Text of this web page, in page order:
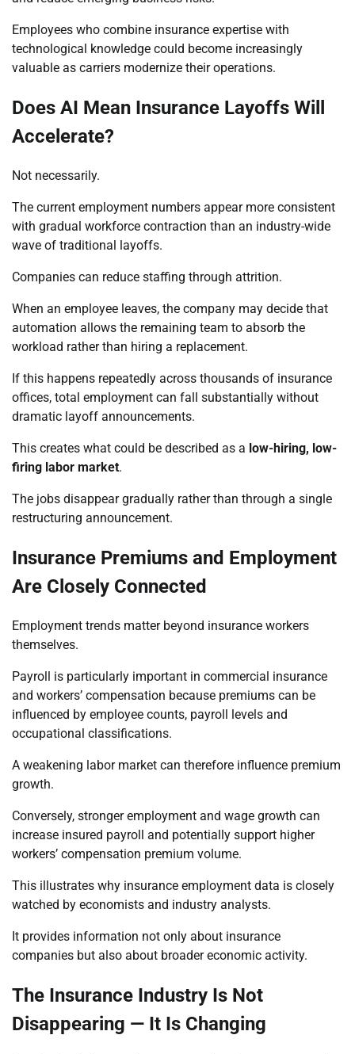
Employees who combine insurance expertise with
technological knowledge could become increasingly
valuable as carriers modernize their operations.
Does AI Mean Insurance Layoffs Will
Accelerate?
Not necessarily.
The current employment numbers appear more consistent
with gradual workforce contraction than an industry-wide
wave of traditional layoffs.
Companies can reduce staffing through attrition.
When an employee leaves, the company may decide that
automation allows the remaining team to absorb the
workload rather than hiring a replacement.
If this happens repeatedly across thousands of insurance
offices, total employment can fall substantially without
dramatic layoff announcements.
This creates what could be described as a low-hiring, low-
firing labor market.
The jobs disappear gradually rather than through a single
restructuring announcement.
Insurance Premiums and Employment
Are Closely Connected
Employment trends matter beyond insurance workers
themselves.
Payroll is particularly important in commercial insurance
and workers’ compensation because premiums can be
influenced by employee counts, payroll levels and
occupational classifications.
A weakening labor market can therefore influence premium
growth.
Conversely, stronger employment and wage growth can
increase insured payroll and potentially support higher
workers’ compensation premium volume.
This illustrates why insurance employment data is closely
watched by economists and industry analysts.
It provides information not only about insurance
companies but also about broader economic activity.
The Insurance Industry Is Not
Disappearing — It Is Changing